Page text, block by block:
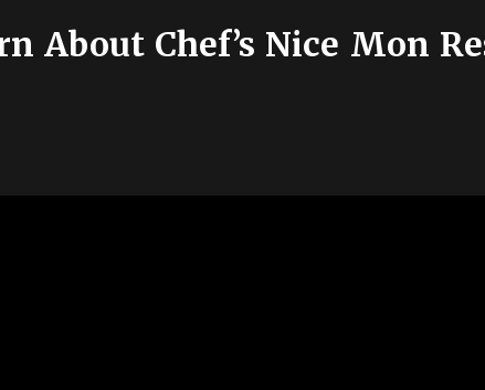
About Chef’s Nice Mon